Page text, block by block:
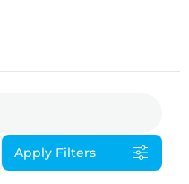
Apply Filters